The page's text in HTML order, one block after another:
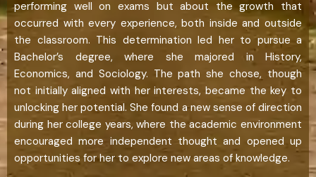
performing well on exams but about the growth that
occurred with every experience, both inside and outside
the classroom. This determination led her to pursue a
Bachelor’s degree, where she majored in History,
Economics, and Sociology. The path she chose, though
not initially aligned with her interests, became the key to
unlocking her potential. She found a new sense of direction
during her college years, where the academic environment
encouraged more independent thought and opened up
opportunities for her to explore new areas of knowledge.